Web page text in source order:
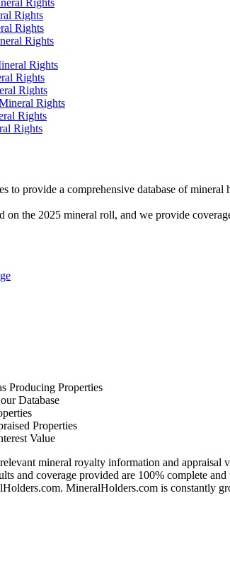
Rights
Rights
Rights
Rights
Rights
Rights
Rights
Rights
Rights
to provide a comprehensive database of mineral
on the 2025 mineral roll, and we provide
Producing Properties
Database
Properties
Value
mineral royalty information and appraisal
and coverage provided are 100% complete
MineralHolders.com is constantly